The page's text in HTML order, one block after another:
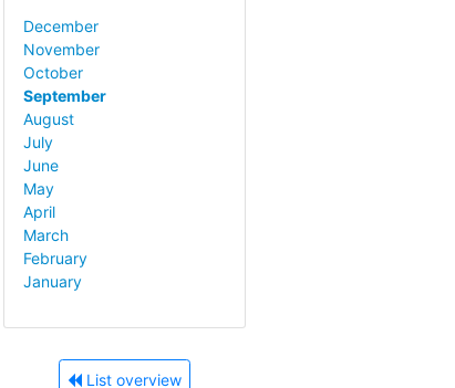
December
November
October
September
August
July
June
May
April
March
February
January
List overview